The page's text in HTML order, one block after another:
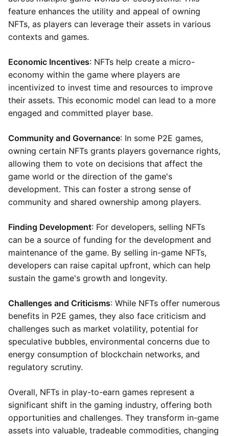
feature enhances the utility and appeal of owning
NFTs, as players can leverage their assets in various
contexts and games.
Economic Incentives: NFTs help create a micro-
economy within the game where players are
incentivized to invest time and resources to improve
their assets. This economic model can lead to a more
engaged and committed player base.
Community and Governance: In some P2E games,
owning certain NFTs grants players governance rights,
allowing them to vote on decisions that affect the
game world or the direction of the game's
development. This can foster a strong sense of
community and shared ownership among players.
Finding Development: For developers, selling NFTs
can be a source of funding for the development and
maintenance of the game. By selling in-game NFTs,
developers can raise capital upfront, which can help
sustain the game's growth and longevity.
Challenges and Criticisms: While NFTs offer numerous
benefits in P2E games, they also face criticism and
challenges such as market volatility, potential for
speculative bubbles, environmental concerns due to
energy consumption of blockchain networks, and
regulatory scrutiny.
Overall, NFTs in play-to-earn games represent a
significant shift in the gaming industry, offering both
opportunities and challenges. They transform in-game
assets into valuable, tradeable commodities, changing